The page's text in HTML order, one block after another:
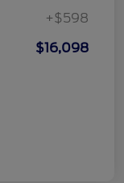
+$598
$16,098